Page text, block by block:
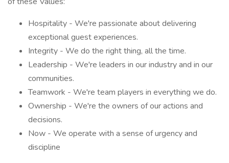
Hospitality - We're passionate about delivering
exceptional guest experiences.
Integrity - We do the right thing, all the time.
Leadership - We're leaders in our industry and in our
communities.
Teamwork - We're team players in everything we do.
Ownership - We're the owners of our actions and
decisions.
Now - We operate with a sense of urgency and
discipline